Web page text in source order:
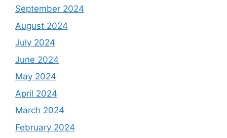
September 2024
August 2024
July 2024
June 2024
May 2024
April 2024
March 2024
February 2024